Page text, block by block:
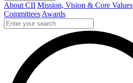
About CII Mission, Vision & Core Values
Committees Awards